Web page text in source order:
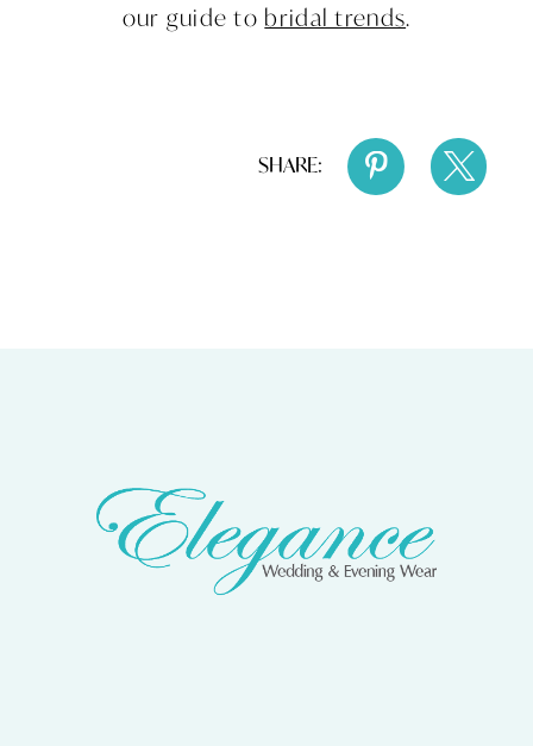
our guide to bridal trends.
SHARE: